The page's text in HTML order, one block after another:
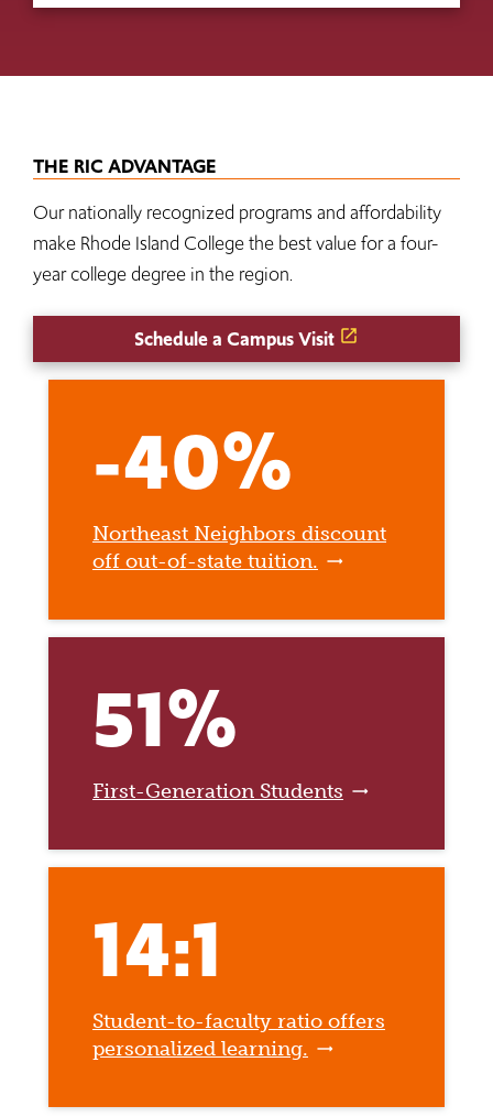
THE RIC ADVANTAGE
Our nationally recognized programs and affordability
make Rhode Island College the best value for a four-
year college degree in the region.
Schedule a Campus Visit
-40%
Northeast Neighbors discount
off out-of-state tuition.
51%
First-Generation Students
14:1
Student-to-faculty ratio offers
personalized learning.